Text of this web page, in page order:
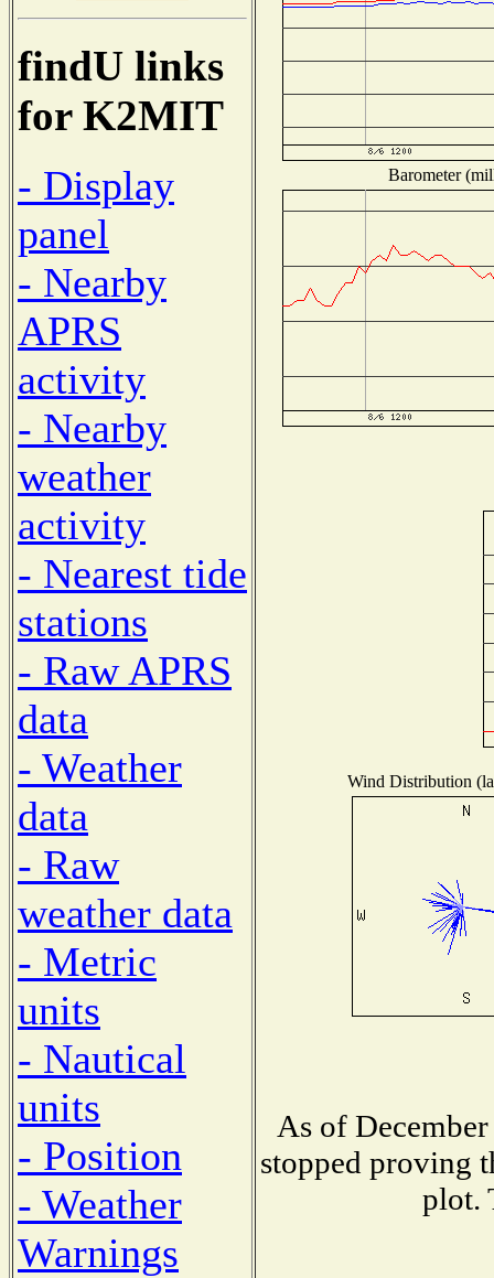
findU links
for K2MIT
- Display
panel
- Nearby
APRS
activity
- Nearby
weather
activity
- Nearest tide
stations
- Raw APRS
data
- Weather
data
- Raw
weather data
- Metric
units
- Nautical
units
- Position
- Weather
Warnings
Barometer
Wind Distribution
As of
stopped proving
plot.